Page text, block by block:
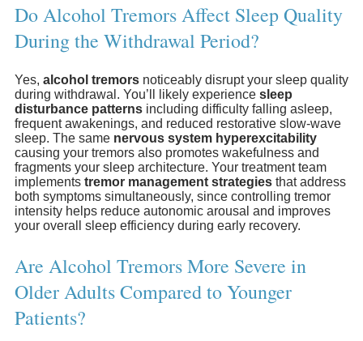
Do Alcohol Tremors Affect Sleep Quality
During the Withdrawal Period?
Yes, alcohol tremors noticeably disrupt your sleep quality
during withdrawal. You’ll likely experience sleep
disturbance patterns including difficulty falling asleep,
frequent awakenings, and reduced restorative slow-wave
sleep. The same nervous system hyperexcitability
causing your tremors also promotes wakefulness and
fragments your sleep architecture. Your treatment team
implements tremor management strategies that address
both symptoms simultaneously, since controlling tremor
intensity helps reduce autonomic arousal and improves
your overall sleep efficiency during early recovery.
Are Alcohol Tremors More Severe in
Older Adults Compared to Younger
Patients?